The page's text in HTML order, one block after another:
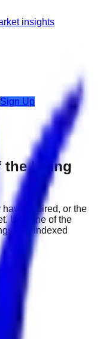
insights
Sign Up
the hiring
expired, or the
Use one of the
and indexed